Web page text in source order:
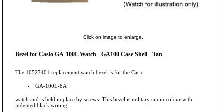
Click on image to enlarge.
Bezel for Casio GA-100L Watch - GA100 Case Shell - Tan
The 10527401 replacement watch bezel is for the Casio
GA-100L-8A
watch and is held in place by screws. This bezel is military tan in colour with
indented black writing.